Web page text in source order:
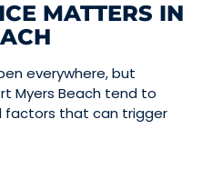
MATTERS IN
everywhere, but
Myers Beach tend to
factors that can trigger